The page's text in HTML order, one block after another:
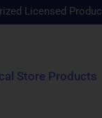
Licensed
Store Products